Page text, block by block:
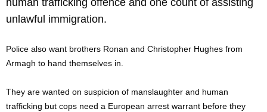
human trafficking offence and one count of assisting
unlawful immigration.
Police also want brothers Ronan and Christopher Hughes from
Armagh to hand themselves in.
They are wanted on suspicion of manslaughter and human
trafficking but cops need a European arrest warrant before they